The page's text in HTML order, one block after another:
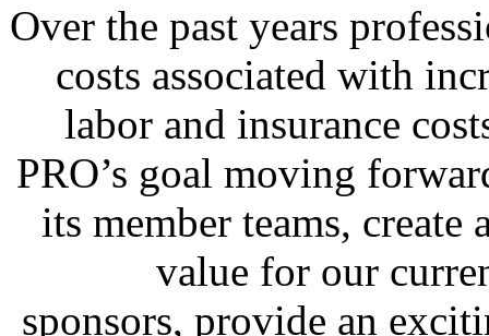
Over the past years
costs associated with
labor and insurance
PRO’s goal moving
its member teams,
value for our
sponsors, provide an